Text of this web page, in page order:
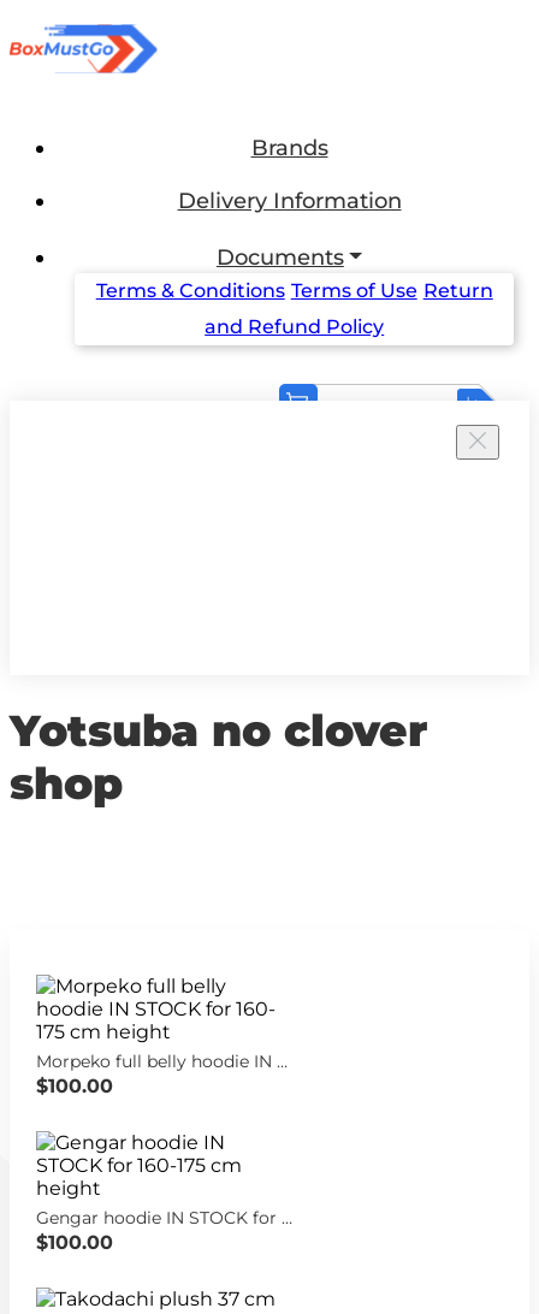
Brands
Delivery Information
Documents
Terms & Conditions Terms of Use Return
and Refund Policy
Yotsuba no clover
shop
Morpeko full belly hoodie IN STOCK for 160-175 cm height
$100.00
Gengar hoodie IN STOCK for 160-175 cm height
$100.00